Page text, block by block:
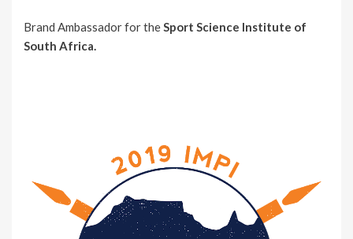
Brand Ambassador for theSport Science Institute of
South Africa.